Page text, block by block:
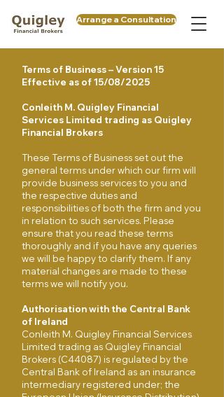
Arrange a Consultation
Terms of Business – Version 15
Effective as of 15/08/2025
Conleith M. Quigley Financial
Services Limited trading as Quigley
Financial Brokers
These Terms of Business set out the
general terms under which our firm will
provide business services to you and
the respective duties and
responsibilities of both the firm and you
in relation to such services. Please
ensure that you read these terms
thoroughly and if you have any queries
we will be happy to clarify them. If any
material changes are made to these
terms we will notify you.
Authorisation with the Central Bank
of Ireland
Conleith M. Quigley Financial Services
Limited trading as Quigley Financial
Brokers (C44087) is regulated by the
Central Bank of Ireland as an insurance
intermediary registered under; the